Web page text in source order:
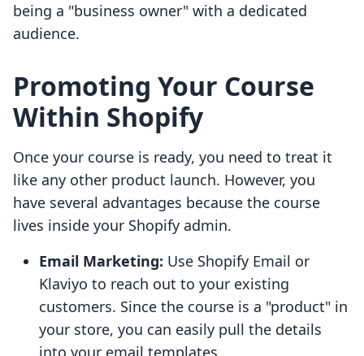
being a "business owner" with a dedicated
audience.
Promoting Your Course
Within Shopify
Once your course is ready, you need to treat it
like any other product launch. However, you
have several advantages because the course
lives inside your Shopify admin.
Email Marketing: Use Shopify Email or
Klaviyo to reach out to your existing
customers. Since the course is a "product" in
your store, you can easily pull the details